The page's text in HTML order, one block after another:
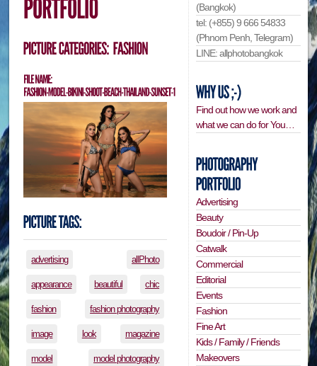
advertising allPhoto
appearance beautiful chic
fashion fashion photography
image look magazine
model model photography
(Bangkok)
tel: (+855) 9 666 54833
(Phnom Penh, Telegram)
LINE: allphotobangkok
Find out how we work and
what we can do for You…
Advertising
Beauty
Boudoir / Pin-Up
Catwalk
Commercial
Editorial
Events
Fashion
Fine Art
Kids / Family / Friends
Makeovers